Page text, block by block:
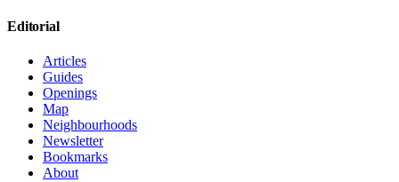
Editorial
Articles
Guides
Openings
Map
Neighbourhoods
Newsletter
Bookmarks
About